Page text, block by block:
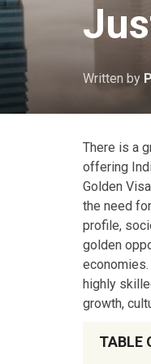
Written by
There is a
offering
Golden
the need
profile,
golden
highly
growth,
TABLE